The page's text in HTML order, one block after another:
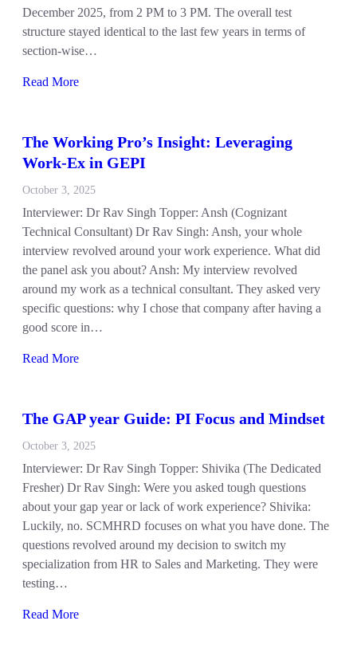
December 2025, from 2 PM to 3 PM. The overall test
structure stayed identical to the last few years in terms of
section-wise…
Read More
The Working Pro’s Insight: Leveraging
Work-Ex in GEPI
October 3, 2025
Interviewer: Dr Rav Singh Topper: Ansh (Cognizant
Technical Consultant) Dr Rav Singh: Ansh, your whole
interview revolved around your work experience. What did
the panel ask you about? Ansh: My interview revolved
around my work as a technical consultant. They asked very
specific questions: why I chose that company after having a
good score in…
Read More
The GAP year Guide: PI Focus and Mindset
October 3, 2025
Interviewer: Dr Rav Singh Topper: Shivika (The Dedicated
Fresher) Dr Rav Singh: Were you asked tough questions
about your gap year or lack of work experience? Shivika:
Luckily, no. SCMHRD focuses on what you have done. The
questions revolved around my decision to switch my
specialization from HR to Sales and Marketing. They were
testing…
Read More